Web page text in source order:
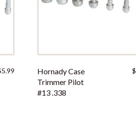
5.99
Hornady Case
Trimmer Pilot
#13 .338
$